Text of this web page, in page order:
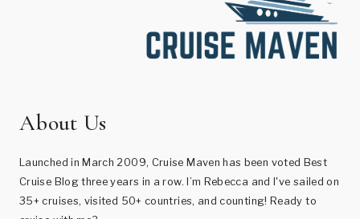
About Us
Launched in March 2009, Cruise Maven has been voted Best
Cruise Blog three years in a row. I’m Rebecca and I've sailed on
35+ cruises, visited 50+ countries, and counting! Ready to